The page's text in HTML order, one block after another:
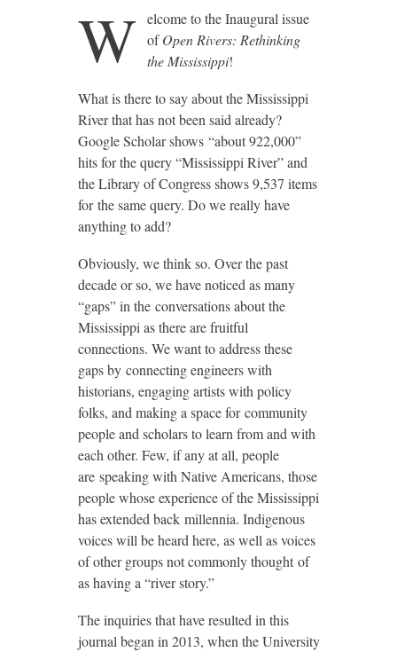
W elcome to the Inaugural issue
ofOpen Rivers: Rethinking
the Mississippi!
What is there to say about the Mississippi
River that has not been said already?
Google Scholar shows “about 922,000”
hits for the query “Mississippi River” and
the Library of Congress shows 9,537 items
for the same query. Do we really have
anything to add?
Obviously, we think so. Over the past
decade or so, we have noticed as many
“gaps” in the conversations about the
Mississippi as there are fruitful
connections. We want to address these
gaps by connecting engineers with
historians, engaging artists with policy
folks, and making a space for community
people and scholars to learn from and with
each other. Few, if any at all, people
are speaking with Native Americans, those
people whose experience of the Mississippi
has extended back millennia. Indigenous
voices will be heard here, as well as voices
of other groups not commonly thought of
as having a “river story.”
The inquiries that have resulted in this
journal began in 2013, when the University